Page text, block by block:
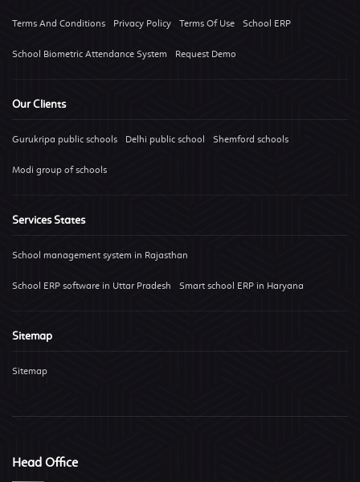
Terms And Conditions Privacy Policy Terms Of Use School ERP
School Biometric Attendance System Request Demo
Our Clients
Gurukripa public schools Delhi public school Shemford schools
Modi group of schools
Services States
School management system in Rajasthan
School ERP software in Uttar Pradesh Smart school ERP in Haryana
Sitemap
Sitemap
Head Office